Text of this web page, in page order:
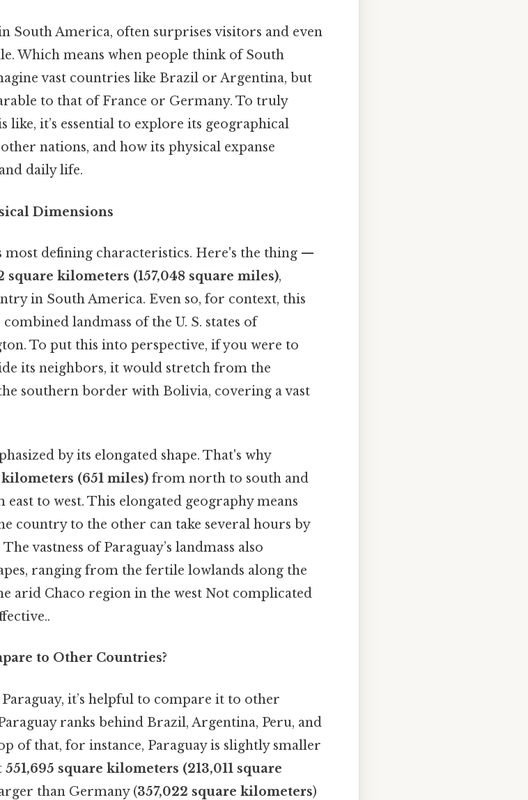
South America, often surprises visitors and even
Which means when people think of South
vast countries like Brazil or Argentina, but
to that of France or Germany. To truly
like, it’s essential to explore its geographical
nations, and how its physical expanse
daily life.
Dimensions
most defining characteristics. Here's the thing —
square kilometers (157,048 square miles),
in South America. Even so, for context, this
landmass of the U. S. states of
To put this into perspective, if you were to
its neighbors, it would stretch from the
southern border with Bolivia, covering a vast
by its elongated shape. That's why
kilometers (651 miles) from north to south and
east to west. This elongated geography means
country to the other can take several hours by
vastness of Paraguay’s landmass also
ranging from the fertile lowlands along the
arid Chaco region in the west Not complicated
to Other Countries?
it’s helpful to compare it to other
ranks behind Brazil, Argentina, Peru, and
of that, for instance, Paraguay is slightly smaller
551,695 square kilometers (213,011 square
than Germany (357,022 square kilometers)